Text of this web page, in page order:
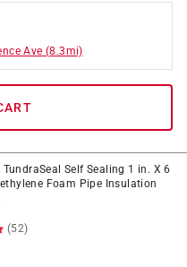
Ave (8.3mi)
Self Sealing 1 in. X 6
Foam Pipe Insulation
(52)